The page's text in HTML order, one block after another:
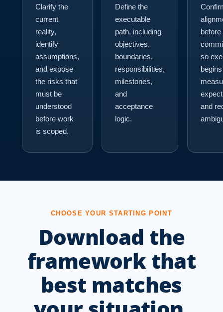
Clarify the
current
reality,
identify
assumptions,
and expose
the risks that
must be
understood
before work
is scoped.
Define the
executable
path, including
objectives,
boundaries,
responsibilities,
milestones,
and
acceptance
logic.
before
so
and
CHOOSE YOUR STARTING POINT
Download the
framework that
best matches